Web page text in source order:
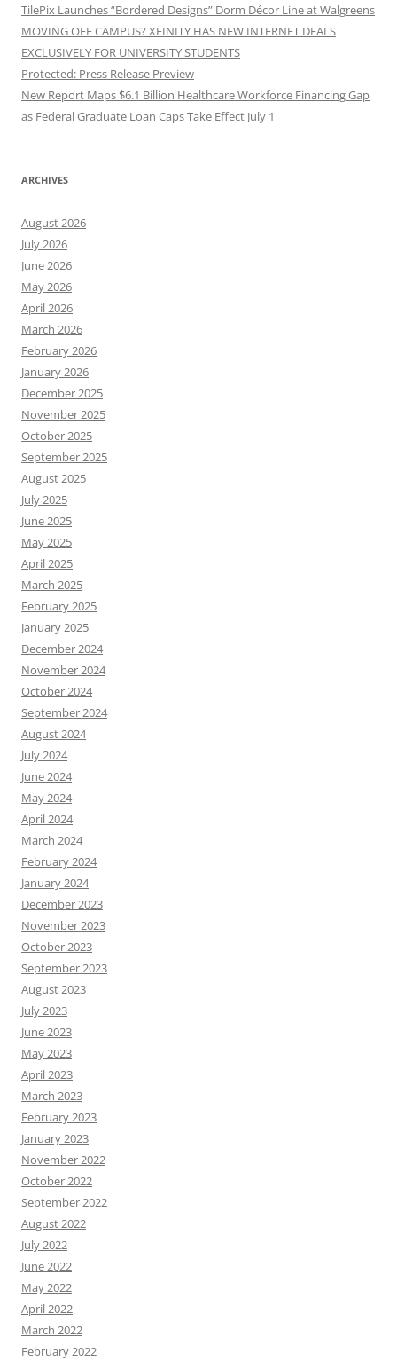
TilePix Launches “Bordered Designs” Dorm Décor Line at Walgreens
MOVING OFF CAMPUS? XFINITY HAS NEW INTERNET DEALS
EXCLUSIVELY FOR UNIVERSITY STUDENTS
Protected: Press Release Preview
New Report Maps $6.1 Billion Healthcare Workforce Financing Gap
as Federal Graduate Loan Caps Take Effect July 1
ARCHIVES
August 2026
July 2026
June 2026
May 2026
April 2026
March 2026
February 2026
January 2026
December 2025
November 2025
October 2025
September 2025
August 2025
July 2025
June 2025
May 2025
April 2025
March 2025
February 2025
January 2025
December 2024
November 2024
October 2024
September 2024
August 2024
July 2024
June 2024
May 2024
April 2024
March 2024
February 2024
January 2024
December 2023
November 2023
October 2023
September 2023
August 2023
July 2023
June 2023
May 2023
April 2023
March 2023
February 2023
January 2023
November 2022
October 2022
September 2022
August 2022
July 2022
June 2022
May 2022
April 2022
March 2022
February 2022